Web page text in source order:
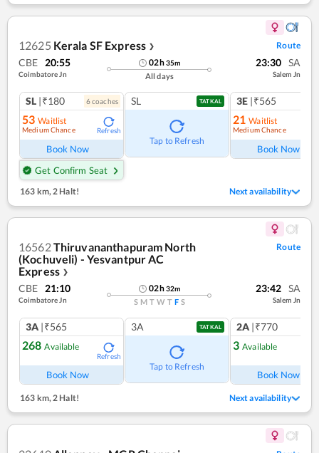
12625 Kerala SF Express ❯ Route
CBE 20:55
Coimbatore Jn
02h35m
All days
23:30 SA
Salem Jn
SL |₹180 6coaches
53 Waitlist
Medium Chance Refresh
Book Now
Get Confirm Seat
SL TATKAL
Tap to Refresh
3E |₹565
21 Waitlist
Medium Chance
Book Now
163 km,2 Halt! Next availability
16562Thiruvananthapuram North
(Kochuveli) - Yesvantpur AC
Express ❯
Route
CBE 21:10
Coimbatore Jn
02h32m
S M T W T F S
23:42 SA
Salem Jn
3A |₹565
268 Available
Refresh
Book Now
3A TATKAL
Tap to Refresh
2A |₹770
3 Available
Book Now
163 km,2 Halt! Next availability